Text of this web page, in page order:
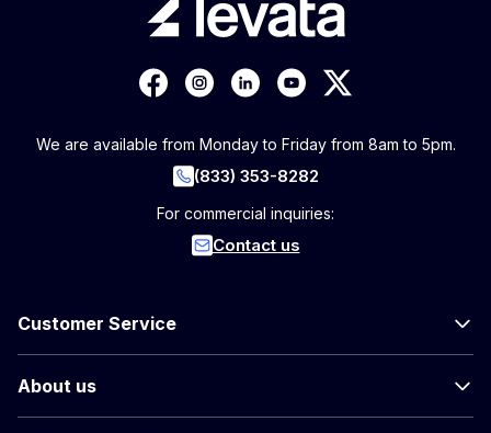
We are available from Monday to Friday from 8am to 5pm.
(833) 353-8282
For commercial inquiries:
Contact us
Customer Service
About us